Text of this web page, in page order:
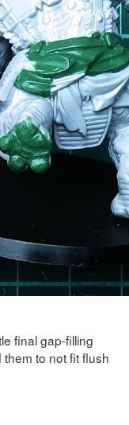
final gap-filling
to not fit flush